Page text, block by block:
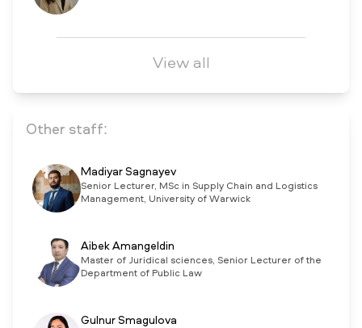
View all
Other staff:
Madiyar Sagnayev
Senior Lecturer, MSc in Supply Chain and Logistics
Management, University of Warwick
Aibek Amangeldin
Master of Juridical sciences, Senior Lecturer of the
Department of Public Law
Gulnur Smagulova